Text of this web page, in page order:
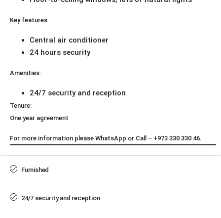
Key features:
Central air conditioner
24 hours security
Amenities:
24/7 security and reception
Tenure:
One year agreement
For more information please WhatsApp or Call – +973 330 330 46.
Furnished
24/7 security and reception